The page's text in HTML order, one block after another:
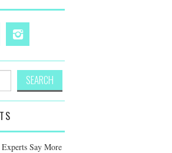
Say More